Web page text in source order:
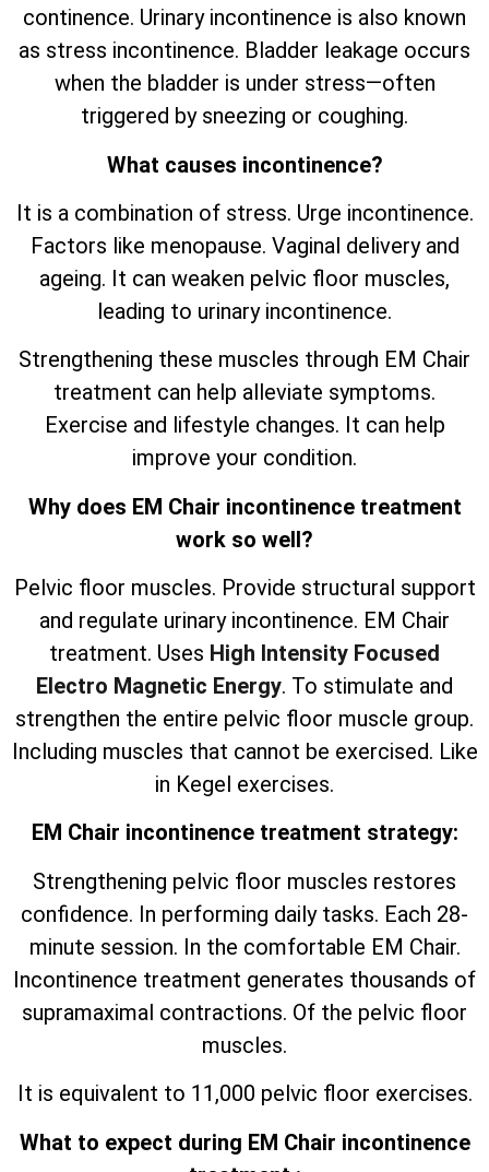
continence. Urinary incontinence is also known
as stress incontinence. Bladder leakage occurs
when the bladder is under stress—often
triggered by sneezing or coughing.
What causes incontinence?
It is a combination of stress. Urge incontinence.
Factors like menopause. Vaginal delivery and
ageing. It can weaken pelvic floor muscles,
leading to urinary incontinence.
Strengthening these muscles through EM Chair
treatment can help alleviate symptoms.
Exercise and lifestyle changes. It can help
improve your condition.
Why does EM Chair incontinence treatment
work so well?
Pelvic floor muscles. Provide structural support
and regulate urinary incontinence. EM Chair
treatment. Uses High Intensity Focused
Electro Magnetic Energy. To stimulate and
strengthen the entire pelvic floor muscle group.
Including muscles that cannot be exercised. Like
in Kegel exercises.
EM Chair incontinence treatment strategy:
Strengthening pelvic floor muscles restores
confidence. In performing daily tasks. Each 28-
minute session. In the comfortable EM Chair.
Incontinence treatment generates thousands of
supramaximal contractions. Of the pelvic floor
muscles.
It is equivalent to 11,000 pelvic floor exercises.
What to expect during EM Chair incontinence